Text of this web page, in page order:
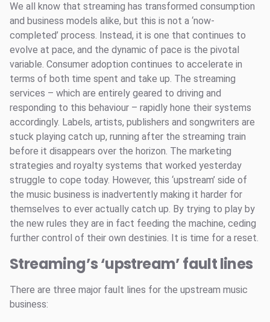
We all know that streaming has transformed consumption
and business models alike, but this is not a ‘now-
completed’ process. Instead, it is one that continues to
evolve at pace, and the dynamic of pace is the pivotal
variable. Consumer adoption continues to accelerate in
terms of both time spent and take up. The streaming
services – which are entirely geared to driving and
responding to this behaviour – rapidly hone their systems
accordingly. Labels, artists, publishers and songwriters are
stuck playing catch up, running after the streaming train
before it disappears over the horizon. The marketing
strategies and royalty systems that worked yesterday
struggle to cope today. However, this ‘upstream’ side of
the music business is inadvertently making it harder for
themselves to ever actually catch up. By trying to play by
the new rules they are in fact feeding the machine, ceding
further control of their own destinies. It is time for a reset.
Streaming’s ‘upstream’ fault lines
There are three major fault lines for the upstream music
business: